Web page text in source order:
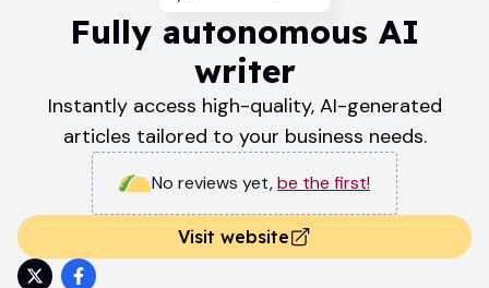
Fully autonomous AI
writer
Instantly access high-quality, AI-generated
articles tailored to your business needs.
No reviews yet,be the first!
Visit website